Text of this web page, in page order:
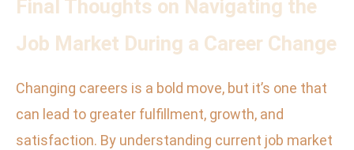
Final Thoughts on Navigating the
Job Market During a Career Change
Changing careers is a bold move, but it’s one that
can lead to greater fulfillment, growth, and
satisfaction. By understanding current job market